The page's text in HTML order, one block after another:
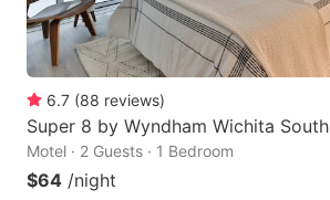
6.7 (88 reviews)
Super 8 by Wyndham Wichita South
Motel · 2 Guests · 1 Bedroom
$64 /night